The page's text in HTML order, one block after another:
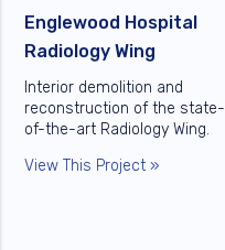
Englewood Hospital
Radiology Wing
Interior demolition and
reconstruction of the state-
of-the-art Radiology Wing.
View This Project »